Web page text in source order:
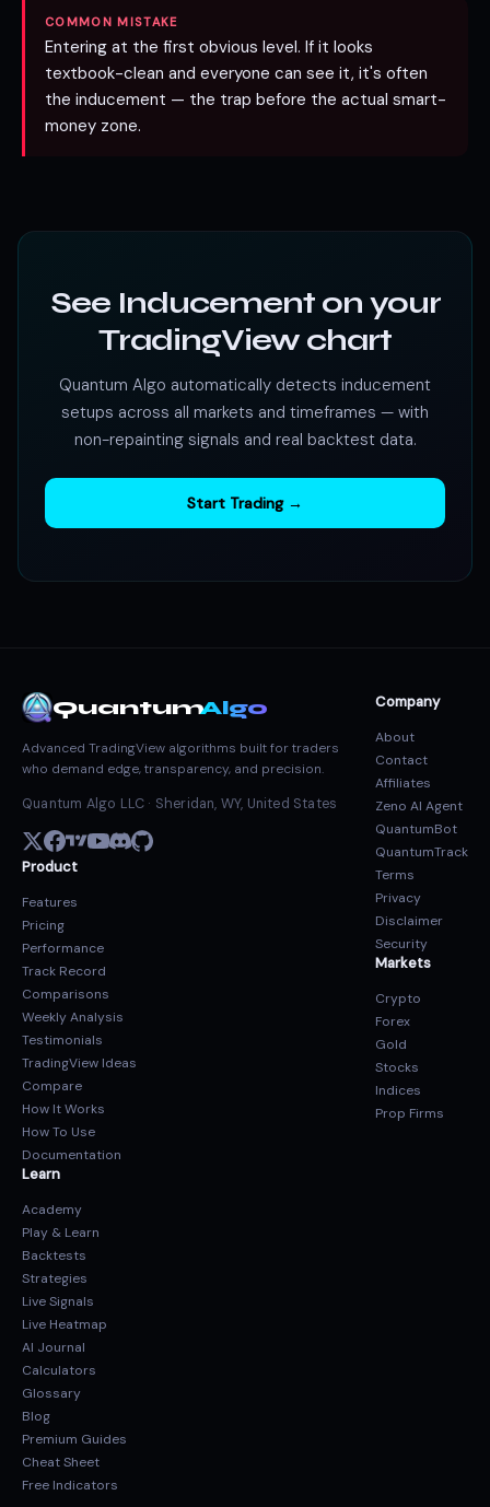
COMMON MISTAKE
Entering at the first obvious level. If it looks
textbook-clean and everyone can see it, it's often
the inducement — the trap before the actual smart-
money zone.
See Inducement on your
TradingView chart
Quantum Algo automatically detects inducement
setups across all markets and timeframes — with
non-repainting signals and real backtest data.
Start Trading →
QuantumAlgo
Advanced TradingView algorithms built for traders
who demand edge, transparency, and precision.
Quantum Algo LLC · Sheridan, WY, United States
Product
Features
Pricing
Performance
Track Record
Comparisons
Weekly Analysis
Testimonials
TradingView Ideas
Compare
How It Works
How To Use
Documentation
Learn
Academy
Play & Learn
Backtests
Strategies
Live Signals
Live Heatmap
AI Journal
Calculators
Glossary
Blog
Premium Guides
Cheat Sheet
Free Indicators
Company
About
Contact
Affiliates
Zeno AI Agent
QuantumBot
QuantumTrack
Terms
Privacy
Disclaimer
Security
Markets
Crypto
Forex
Gold
Stocks
Indices
Prop Firms